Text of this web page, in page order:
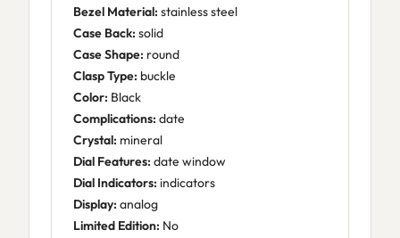
Bezel Material: stainless steel
Case Back: solid
Case Shape: round
Clasp Type: buckle
Color: Black
Complications: date
Crystal: mineral
Dial Features: date window
Dial Indicators: indicators
Display: analog
Limited Edition: No